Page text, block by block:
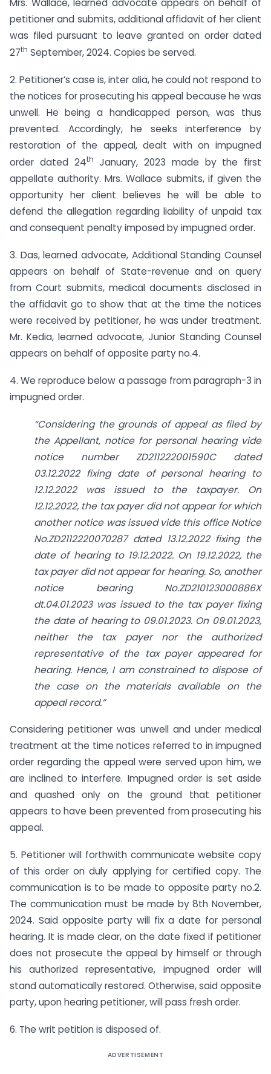
Mrs. Wallace, learned advocate appears on behalf of
petitioner and submits, additional affidavit of her client
was filed pursuant to leave granted on order dated
27th September, 2024. Copies be served.
2. Petitioner’s case is, inter alia, he could not respond to
the notices for prosecuting his appeal because he was
unwell. He being a handicapped person, was thus
prevented. Accordingly, he seeks interference by
restoration of the appeal, dealt with on impugned
order dated 24th
January, 2023 made by the first
appellate authority. Mrs. Wallace submits, if given the
opportunity her client believes he will be able to
defend the allegation regarding liability of unpaid tax
and consequent penalty imposed by impugned order.
3. Das, learned advocate, Additional Standing Counsel
appears on behalf of State-revenue and on query
from Court submits, medical documents disclosed in
the affidavit go to show that at the time the notices
were received by petitioner, he was under treatment.
Mr. Kedia, learned advocate, Junior Standing Counsel
appears on behalf of opposite party no.4.
4. We reproduce below a passage from paragraph-3 in
impugned order.
“Considering the grounds of appeal as filed by
the Appellant, notice for personal hearing vide
notice number ZD211222001590C dated
03.12.2022 fixing date of personal hearing to
12.12.2022 was issued to the taxpayer. On
12.12.2022, the tax payer did not appear for which
another notice was issued vide this office Notice
No.ZD2112220070287 dated 13.12.2022 fixing the
date of hearing to 19.12.2022. On 19.12.2022, the
tax payer did not appear for hearing. So, another
notice bearing No.ZD210123000886X
dt.04.01.2023 was issued to the tax payer fixing
the date of hearing to 09.01.2023. On 09.01.2023,
neither the tax payer nor the authorized
representative of the tax payer appeared for
hearing. Hence, I am constrained to dispose of
the case on the materials available on the
appeal record.”
Considering petitioner was unwell and under medical
treatment at the time notices referred to in impugned
order regarding the appeal were served upon him, we
are inclined to interfere. Impugned order is set aside
and quashed only on the ground that petitioner
appears to have been prevented from prosecuting his
appeal.
5. Petitioner will forthwith communicate website copy
of this order on duly applying for certified copy. The
communication is to be made to opposite party no.2.
The communication must be made by 8th November,
2024. Said opposite party will fix a date for personal
hearing. It is made clear, on the date fixed if petitioner
does not prosecute the appeal by himself or through
his authorized representative, impugned order will
stand automatically restored. Otherwise, said opposite
party, upon hearing petitioner, will pass fresh order.
6. The writ petition is disposed of.
ADVERTISEMENT